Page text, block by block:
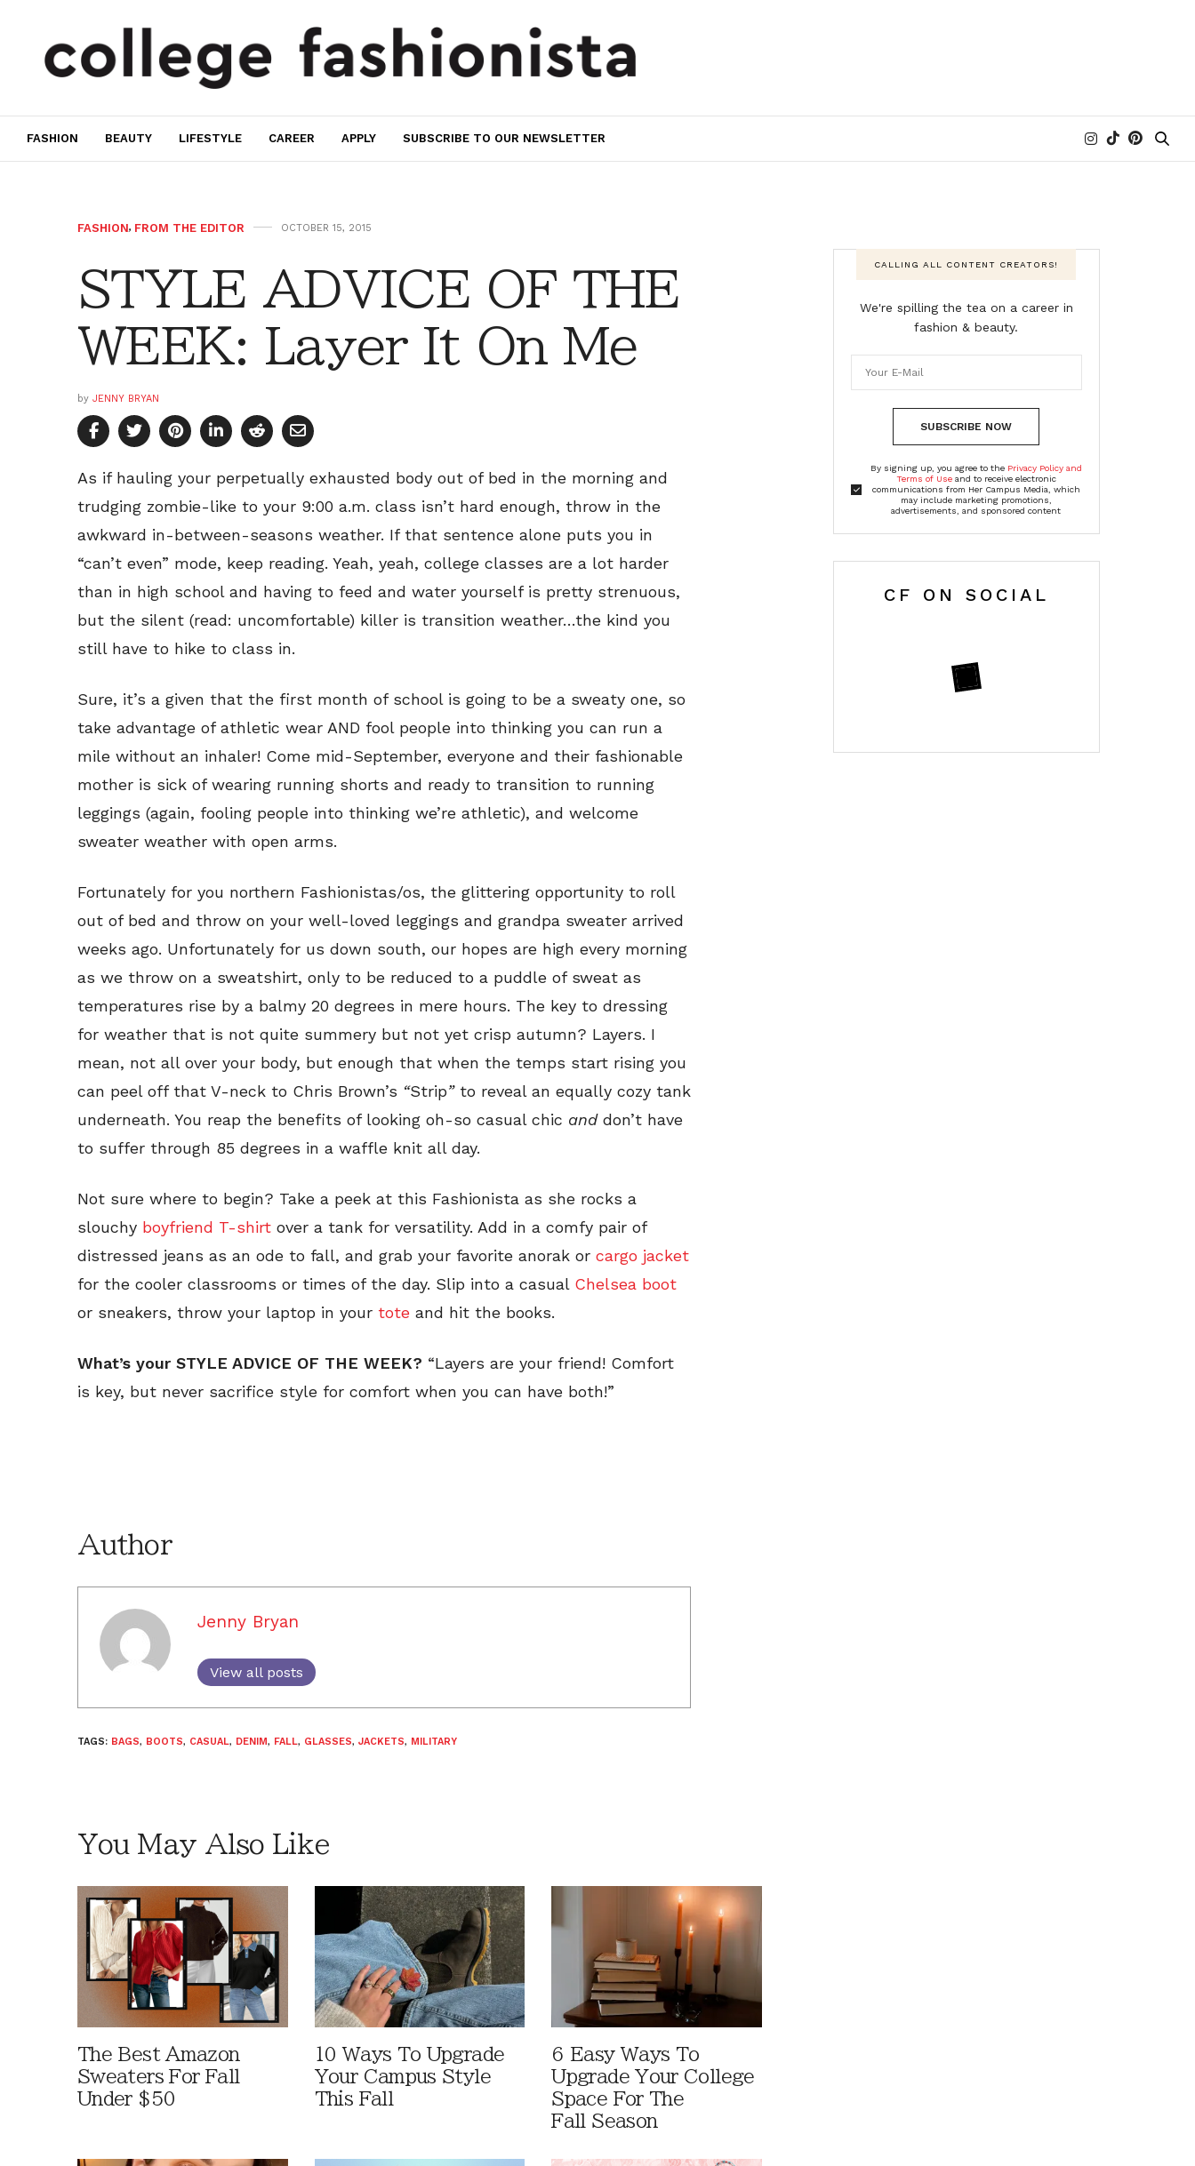
FASHION BEAUTY LIFESTYLE CAREER APPLY SUBSCRIBE TO OUR NEWSLETTER
FASHION, FROM THE EDITOR OCTOBER 15, 2015
STYLE ADVICE OF THE
WEEK: Layer It On Me
by JENNY BRYAN
As if hauling your perpetually exhausted body out of bed in the morning and
trudging zombie-like to your 9:00 a.m. class isn’t hard enough, throw in the
awkward in-between-seasons weather. If that sentence alone puts you in
“can’t even” mode, keep reading. Yeah, yeah, college classes are a lot harder
than in high school and having to feed and water yourself is pretty strenuous,
but the silent (read: uncomfortable) killer is transition weather…the kind you
still have to hike to class in.
Sure, it’s a given that the first month of school is going to be a sweaty one, so
take advantage of athletic wear AND fool people into thinking you can run a
mile without an inhaler! Come mid-September, everyone and their fashionable
mother is sick of wearing running shorts and ready to transition to running
leggings (again, fooling people into thinking we’re athletic), and welcome
sweater weather with open arms.
Fortunately for you northern Fashionistas/os, the glittering opportunity to roll
out of bed and throw on your well-loved leggings and grandpa sweater arrived
weeks ago. Unfortunately for us down south, our hopes are high every morning
as we throw on a sweatshirt, only to be reduced to a puddle of sweat as
temperatures rise by a balmy 20 degrees in mere hours. The key to dressing
for weather that is not quite summery but not yet crisp autumn? Layers. I
mean, not all over your body, but enough that when the temps start rising you
can peel off that V-neck to Chris Brown’s “Strip” to reveal an equally cozy tank
underneath. You reap the benefits of looking oh-so casual chic and don’t have
to suffer through 85 degrees in a waffle knit all day.
Not sure where to begin? Take a peek at this Fashionista as she rocks a
slouchy boyfriend T-shirt over a tank for versatility. Add in a comfy pair of
distressed jeans as an ode to fall, and grab your favorite anorak or cargo jacket
for the cooler classrooms or times of the day. Slip into a casual Chelsea boot
or sneakers, throw your laptop in your tote and hit the books.
What’s your STYLE ADVICE OF THE WEEK? “Layers are your friend! Comfort
is key, but never sacrifice style for comfort when you can have both!”
Author
Jenny Bryan
View all posts
TAGS: BAGS, BOOTS, CASUAL, DENIM, FALL, GLASSES, JACKETS, MILITARY
You May Also Like
The Best Amazon
Sweaters For Fall
Under $50
10 Ways To Upgrade
Your Campus Style
This Fall
6 Easy Ways To
Upgrade Your College
Space For The
Fall Season
CALLING ALL CONTENT CREATORS!
We're spilling the tea on a career in
fashion & beauty.
SUBSCRIBE NOW
By signing up, you agree to the Privacy Policy and
Terms of Useand to receive electronic
communications from Her Campus Media, which
may include marketing promotions,
advertisements, and sponsored content
CF ON SOCIAL